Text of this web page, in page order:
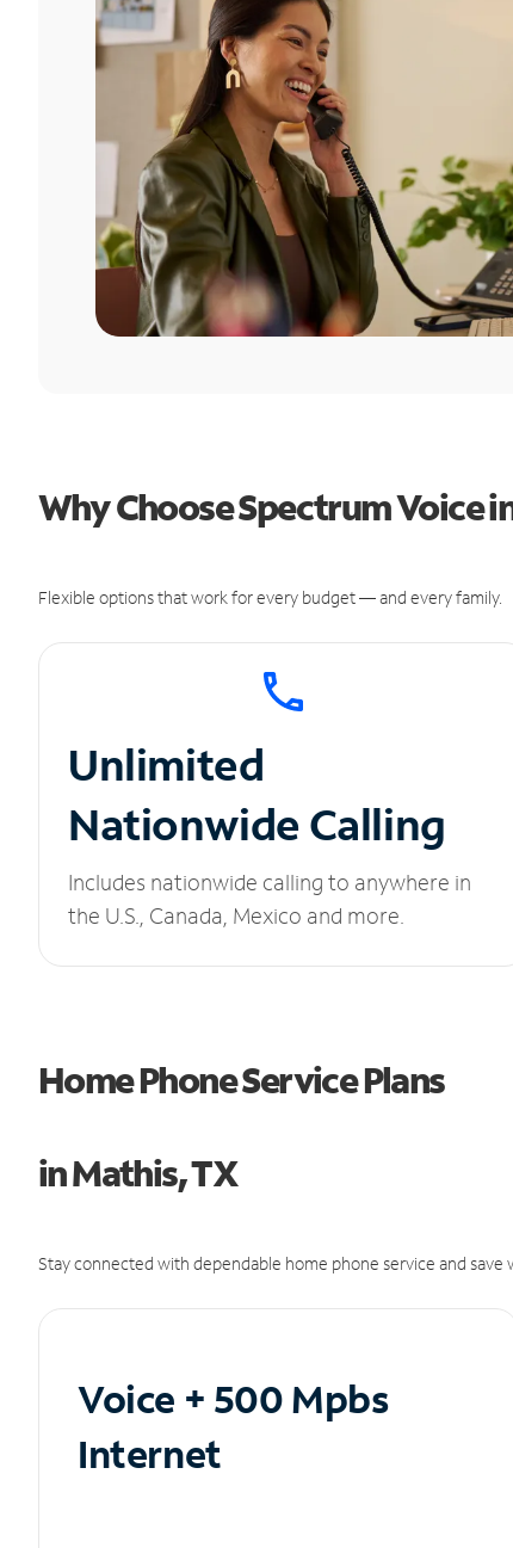
Why Choose Spectrum Voice
Flexible options that work for every budget — and every family.
Unlimited
Nationwide Calling
Includes nationwide calling to anywhere in
the U.S., Canada, Mexico and more.
Home Phone Service Plans
in Mathis, TX
Stay connected with dependable home phone service and save
Voice + 500 Mpbs
Internet